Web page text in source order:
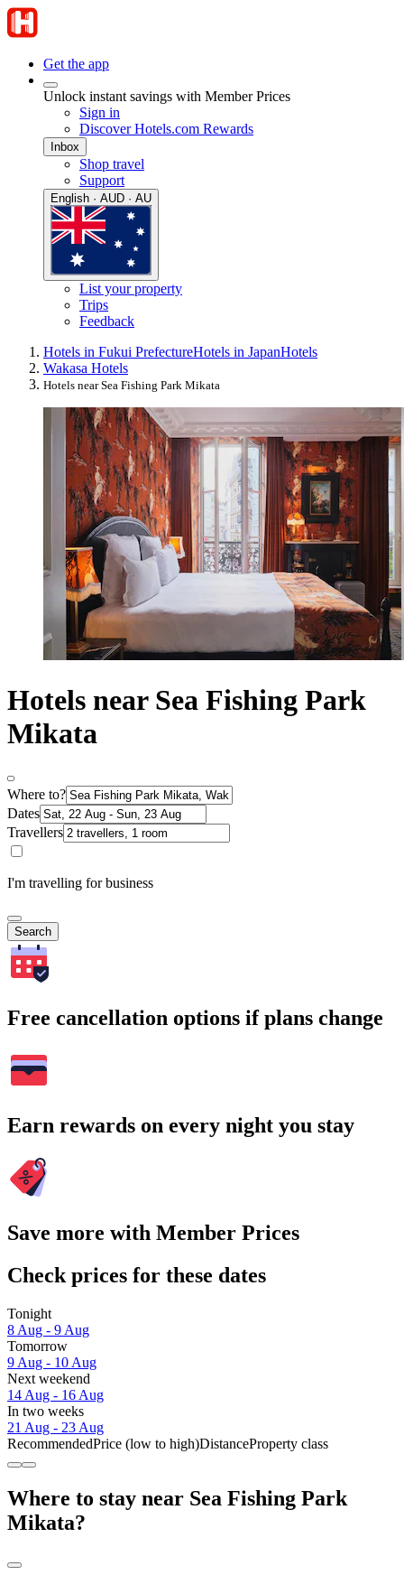
Get the app
Unlock instant savings with Member Prices
Sign in
Discover Hotels.com Rewards
Inbox
Shop travel
Support
English · AUD · AU
List your property
Trips
Feedback
Hotels in Fukui PrefectureHotels in JapanHotels
Wakasa Hotels
Hotels near Sea Fishing Park Mikata
Hotels near Sea Fishing Park
Mikata
Where to?
Dates
Travellers
I'm travelling for business
Search
Free cancellation options if plans change
Earn rewards on every night you stay
Save more with Member Prices
Check prices for these dates
Tonight
8 Aug - 9 Aug
Tomorrow
9 Aug - 10 Aug
Next weekend
14 Aug - 16 Aug
In two weeks
21 Aug - 23 Aug
RecommendedPrice (low to high)DistanceProperty class
Where to stay near Sea Fishing Park
Mikata?